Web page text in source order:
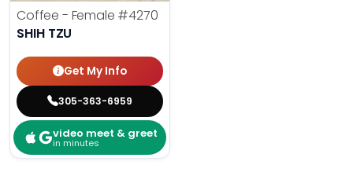
Coffee - Female #4270
SHIH TZU
Get My Info
305-363-6959
video meet & greet
in minutes